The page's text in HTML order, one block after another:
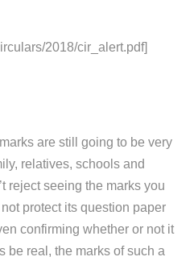
2018/cir_alert.pdf]
are still going to be very
relatives, schools and
reject seeing the marks you
protect its question paper
confirming whether or not it
be real, the marks of such a